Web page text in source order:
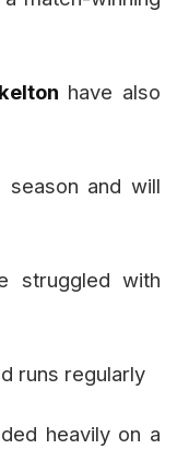
have also
and will
struggled with
runs regularly
heavily on a